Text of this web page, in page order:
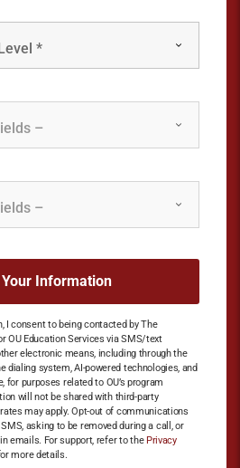
I consent to being contacted by The
OU Education Services via SMS/text
electronic means, including through the
dialing system, AI-powered technologies, and
for purposes related to OU’s program
will not be shared with third-party
may apply. Opt-out of communications
asking to be removed during a call, or
emails. For support, refer to the Privacy
more details.